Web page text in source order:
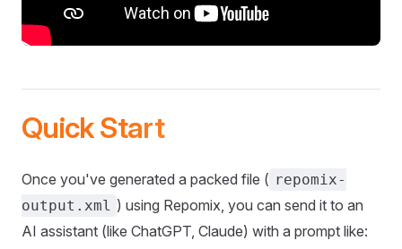
Quick Start
Once you've generated a packed file ( repomix-
output.xml ) using Repomix, you can send it to an
AI assistant (like ChatGPT, Claude) with a prompt like: